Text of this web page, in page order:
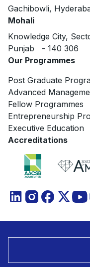
Gachibowli,
Mohali
Knowledge City,
Punjab - 140 306
Our Programmes
Post Graduate
Advanced
Fellow Programmes
Entrepreneurship
Executive Education
Accreditations